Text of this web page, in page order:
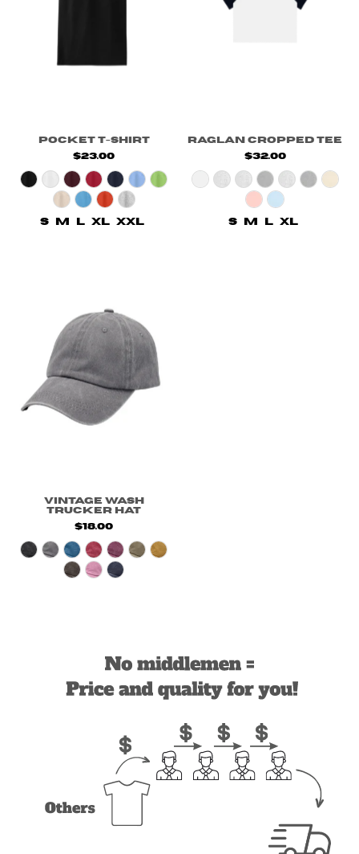
Pocket T-Shirt
$23.00
S M L XL XXL
Raglan Cropped Tee
$32.00
S M L XL
Vintage Wash
Trucker Hat
$18.00